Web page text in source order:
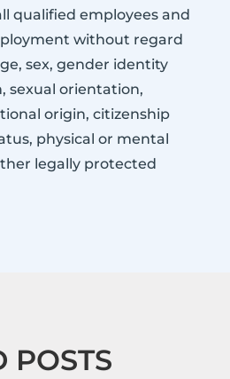
qualified employees and
without regard
sex, gender identity
sexual orientation,
origin, citizenship
physical or mental
legally protected
POSTS